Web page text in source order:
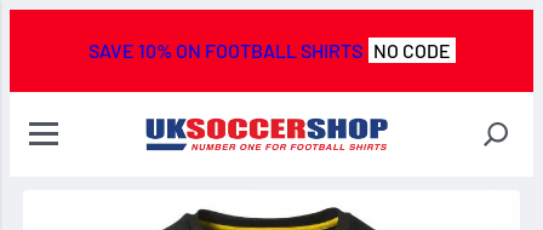
SAVE 10% ON FOOTBALL SHIRTS NO CODE